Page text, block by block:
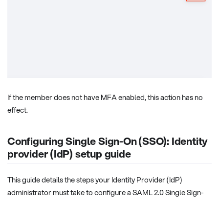
If the member does not have MFA enabled, this action has no
effect.
Configuring Single Sign-On (SSO): Identity
provider (IdP) setup guide
This guide details the steps your Identity Provider (IdP)
administrator must take to configure a SAML 2.0 Single Sign-